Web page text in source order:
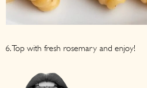
6. Top with fresh rosemary and enjoy!